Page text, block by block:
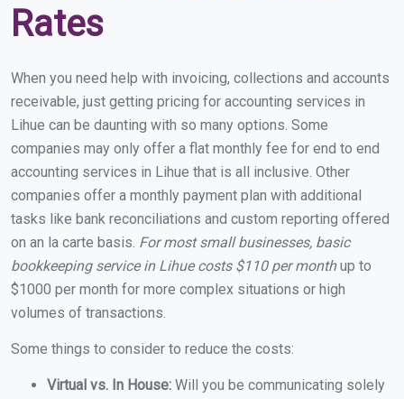
Rates
When you need help with invoicing, collections and accounts
receivable, just getting pricing for accounting services in
Lihue can be daunting with so many options. Some
companies may only offer a flat monthly fee for end to end
accounting services in Lihue that is all inclusive. Other
companies offer a monthly payment plan with additional
tasks like bank reconciliations and custom reporting offered
on an la carte basis. For most small businesses, basic
bookkeeping service in Lihue costs $110 per monthup to
$1000 per month for more complex situations or high
volumes of transactions.
Some things to consider to reduce the costs:
Virtual vs. In House: Will you be communicating solely